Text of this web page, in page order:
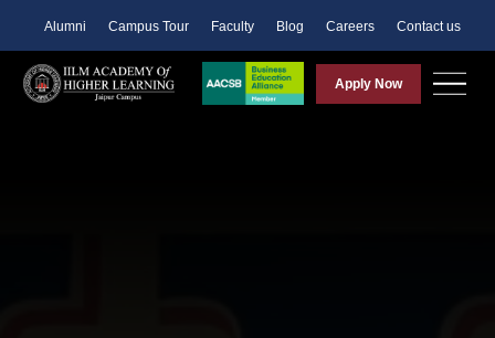
Alumni Campus Tour Faculty Blog Careers Contact us
Apply Now